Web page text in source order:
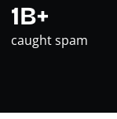
1B+
caught spam